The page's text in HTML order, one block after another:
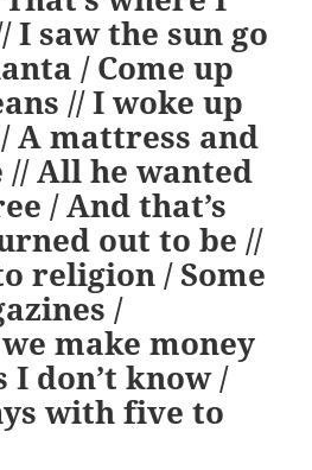
I saw the sun go
/ Come up
// I woke up
A mattress and
All he wanted
/ And that’s
out to be //
religion / Some
/
make money
I don’t know /
with five to